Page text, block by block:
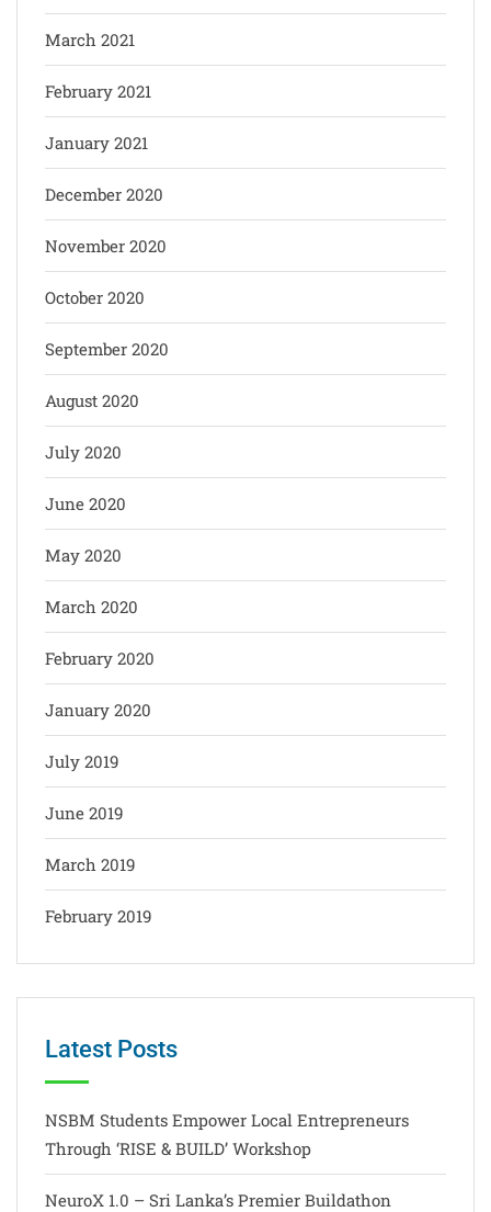
March 2021
February 2021
January 2021
December 2020
November 2020
October 2020
September 2020
August 2020
July 2020
June 2020
May 2020
March 2020
February 2020
January 2020
July 2019
June 2019
March 2019
February 2019
Latest Posts
NSBM Students Empower Local Entrepreneurs
Through ‘RISE & BUILD’ Workshop
NeuroX 1.0 – Sri Lanka’s Premier Buildathon